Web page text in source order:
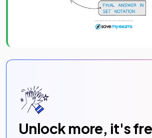
Unlock more, it's